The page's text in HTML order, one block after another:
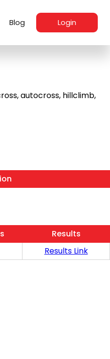
Blog Login
autocross, hillclimb,
Results
Results Link